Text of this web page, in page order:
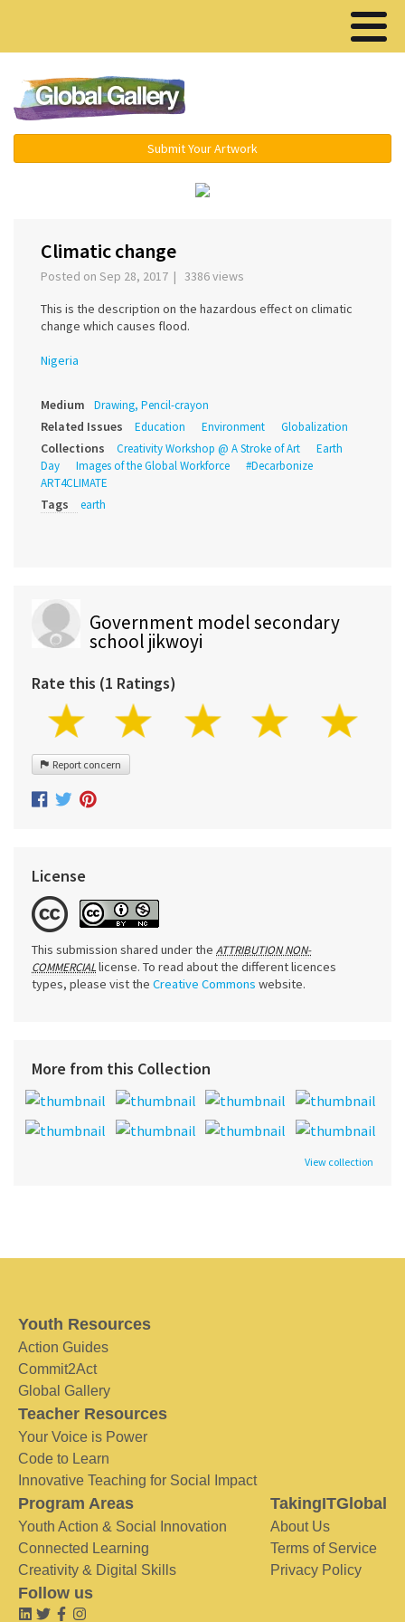
Submit Your Artwork
Climatic change
Posted on Sep 28, 2017 | 3386 views
This is the description on the hazardous effect on climatic
change which causes flood.
Nigeria
Medium Drawing, Pencil-crayon
Related Issues Education Environment Globalization
Collections Creativity Workshop @ A Stroke of Art
Earth
Day
Images of the Global Workforce
#Decarbonize
ART4CLIMATE
Tags earth
Government model secondary
school jikwoyi
Rate this (1 Ratings)
Report concern
License
This submission shared under the ATTRIBUTION NON-
COMMERCIALlicense. To read about the different licences
types, please vist the Creative Commons website.
More from this Collection
View collection
Youth Resources
Action Guides
Commit2Act
Global Gallery
Teacher Resources
Your Voice is Power
Code to Learn
Innovative Teaching for Social Impact
Program Areas
Youth Action & Social Innovation
Connected Learning
Creativity & Digital Skills
TakingITGlobal
About Us
Terms of Service
Privacy Policy
Follow us